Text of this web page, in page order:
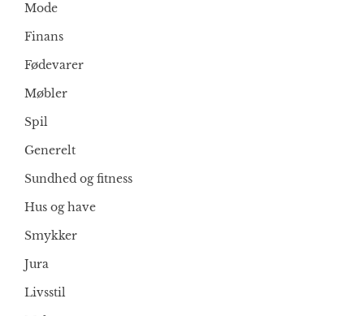
Mode
Finans
Fødevarer
Møbler
Spil
Generelt
Sundhed og fitness
Hus og have
Smykker
Jura
Livsstil